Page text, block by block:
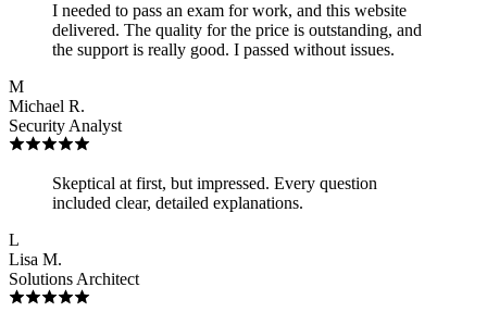
I needed to pass an exam for work, and this website
delivered. The quality for the price is outstanding, and
the support is really good. I passed without issues.
M
Michael R.
Security Analyst
Skeptical at first, but impressed. Every question
included clear, detailed explanations.
L
Lisa M.
Solutions Architect